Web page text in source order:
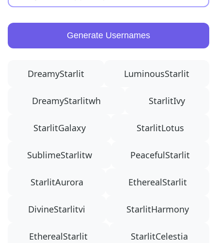
Generate Usernames
DreamyStarlit LuminousStarlit
DreamyStarlitwh StarlitIvy
StarlitGalaxy StarlitLotus
SublimeStarlitw PeacefulStarlit
StarlitAurora EtherealStarlit
DivineStarlitvi StarlitHarmony
EtherealStarlit StarlitCelestia